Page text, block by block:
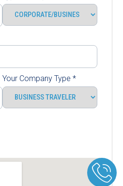
Your Company Type *